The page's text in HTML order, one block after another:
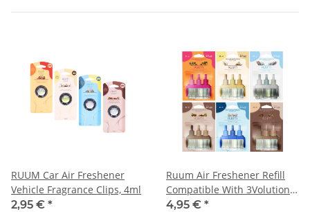
RUUM Car Air Freshener
Vehicle Fragrance Clips, 4ml
2,95 € *
Ruum Air Freshener Refill
Compatible With 3Volution
Fragrance Plug, 20ml
4,95 € *